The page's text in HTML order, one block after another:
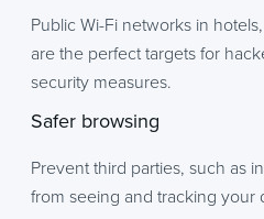
Public Wi-Fi networks in
are the perfect targets for
security measures.
Safer browsing
Prevent third parties, such as
from seeing and tracking your